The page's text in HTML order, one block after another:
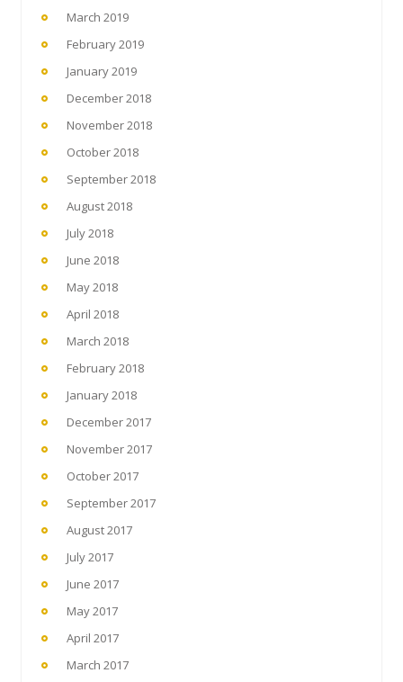
March 2019
February 2019
January 2019
December 2018
November 2018
October 2018
September 2018
August 2018
July 2018
June 2018
May 2018
April 2018
March 2018
February 2018
January 2018
December 2017
November 2017
October 2017
September 2017
August 2017
July 2017
June 2017
May 2017
April 2017
March 2017